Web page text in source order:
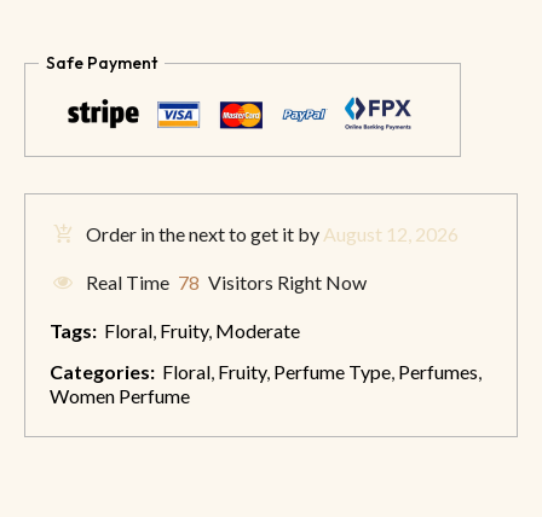
Safe Payment
Order in the nextto get it by August 12, 2026
Real Time 78 Visitors Right Now
Tags: Floral, Fruity, Moderate
Categories: Floral, Fruity, Perfume Type, Perfumes,
Women Perfume